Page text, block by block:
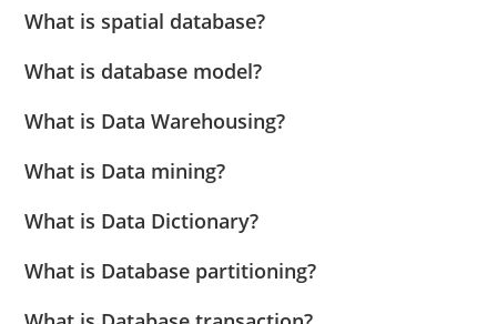
What is spatial database?
What is database model?
What is Data Warehousing?
What is Data mining?
What is Data Dictionary?
What is Database partitioning?